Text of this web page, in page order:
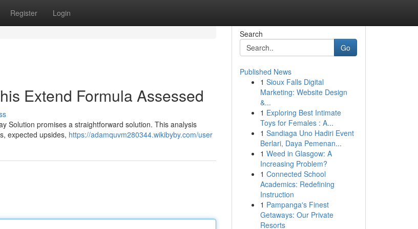
Register Login
Extend Formula Assessed
Solution promises a straightforward solution. This analysis
expected upsides, https://adamquvm280344.wikibyby.com/user
Search
Go
Published News
1 Sioux Falls Digital
Marketing: Website Design
&...
1 Exploring Best Intimate
Toys for Females : A...
1 Sandiaga Uno Hadiri Event
Berlari, Daya Pemenan...
1 Weed in Glasgow: A
Increasing Problem?
1 Connected School
Academics: Redefining
Instruction
1 Pampanga's Finest
Getaways: Our Private
Resorts